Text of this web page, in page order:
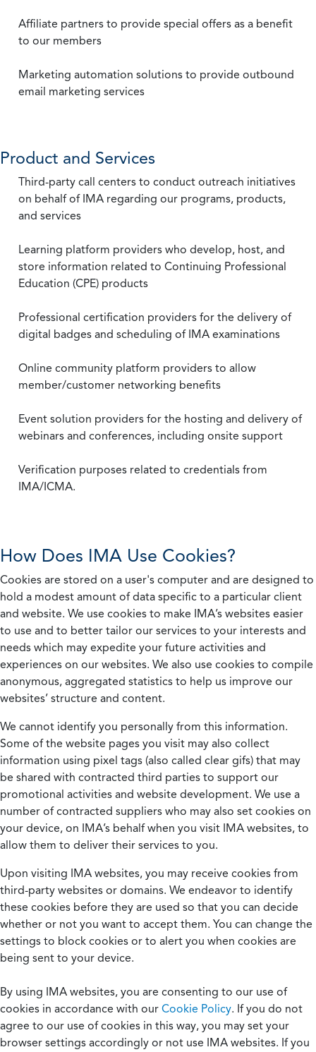
Affiliate partners to provide special offers as a benefit
to our members
Marketing automation solutions to provide outbound
email marketing services
Product and Services
Third-party call centers to conduct outreach initiatives
on behalf of IMA regarding our programs, products,
and services
Learning platform providers who develop, host, and
store information related to Continuing Professional
Education (CPE) products
Professional certification providers for the delivery of
digital badges and scheduling of IMA examinations
Online community platform providers to allow
member/customer networking benefits
Event solution providers for the hosting and delivery of
webinars and conferences, including onsite support
Verification purposes related to credentials from
IMA/ICMA.
How Does IMA Use Cookies?
Cookies are stored on a user's computer and are designed to
hold a modest amount of data specific to a particular client
and website. We use cookies to make IMA’s websites easier
to use and to better tailor our services to your interests and
needs which may expedite your future activities and
experiences on our websites. We also use cookies to compile
anonymous, aggregated statistics to help us improve our
websites’ structure and content.
We cannot identify you personally from this information.
Some of the website pages you visit may also collect
information using pixel tags (also called clear gifs) that may
be shared with contracted third parties to support our
promotional activities and website development. We use a
number of contracted suppliers who may also set cookies on
your device, on IMA’s behalf when you visit IMA websites, to
allow them to deliver their services to you.
Upon visiting IMA websites, you may receive cookies from
third-party websites or domains. We endeavor to identify
these cookies before they are used so that you can decide
whether or not you want to accept them. You can change the
settings to block cookies or to alert you when cookies are
being sent to your device.
By using IMA websites, you are consenting to our use of
cookies in accordance with our Cookie Policy. If you do not
agree to our use of cookies in this way, you may set your
browser settings accordingly or not use IMA websites. If you